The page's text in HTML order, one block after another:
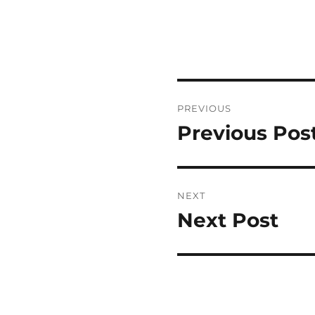
navigation
PREVIOUS
Previous
Previous
NEXT
Next
Next Post